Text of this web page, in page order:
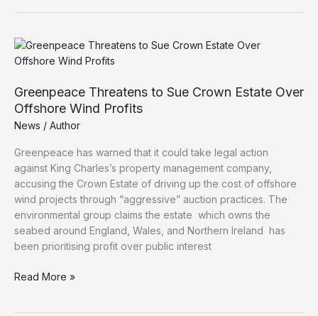
Estate
for
“Greed”
Favouring
Foreign
Workers
in
Offshore
Wind
Projects
Greenpeace Threatens to Sue Crown Estate Over
Offshore Wind Profits
News / Author
Greenpeace has warned that it could take legal action
against King Charles’s property management company,
accusing the Crown Estate of driving up the cost of offshore
wind projects through “aggressive” auction practices. The
environmental group claims the estate which owns the
seabed around England, Wales, and Northern Ireland has
been prioritising profit over public interest
Greenpeace
Read More »